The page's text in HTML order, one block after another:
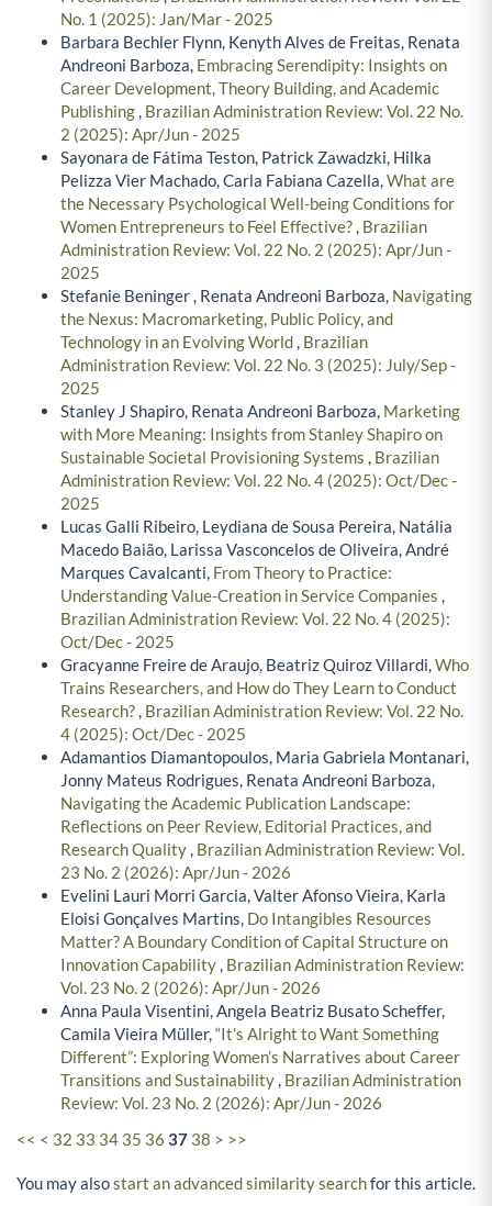
No. 1 (2025): Jan/Mar - 2025
Barbara Bechler Flynn, Kenyth Alves de Freitas, Renata
Andreoni Barboza, Embracing Serendipity: Insights on
Career Development, Theory Building, and Academic
Publishing, Brazilian Administration Review: Vol. 22 No.
2 (2025): Apr/Jun - 2025
Sayonara de Fátima Teston, Patrick Zawadzki, Hilka
Pelizza Vier Machado, Carla Fabiana Cazella,What are
the Necessary Psychological Well-being Conditions for
Women Entrepreneurs to Feel Effective?, Brazilian
Administration Review: Vol. 22 No. 2 (2025): Apr/Jun -
2025
Stefanie Beninger , Renata Andreoni Barboza, Navigating
the Nexus: Macromarketing, Public Policy, and
Technology in an Evolving World, Brazilian
Administration Review: Vol. 22 No. 3 (2025): July/Sep -
2025
Stanley J Shapiro, Renata Andreoni Barboza, Marketing
with More Meaning: Insights from Stanley Shapiro on
Sustainable Societal Provisioning Systems , Brazilian
Administration Review: Vol. 22 No. 4 (2025): Oct/Dec -
2025
Lucas Galli Ribeiro, Leydiana de Sousa Pereira, Natália
Macedo Baião, Larissa Vasconcelos de Oliveira, André
Marques Cavalcanti, From Theory to Practice:
Understanding Value-Creation in Service Companies ,
Brazilian Administration Review: Vol. 22 No. 4 (2025):
Oct/Dec - 2025
Gracyanne Freire de Araujo, Beatriz Quiroz Villardi,Who
Trains Researchers, and How do They Learn to Conduct
Research?, Brazilian Administration Review: Vol. 22 No.
4 (2025): Oct/Dec - 2025
Adamantios Diamantopoulos, Maria Gabriela Montanari,
Jonny Mateus Rodrigues, Renata Andreoni Barboza,
Navigating the Academic Publication Landscape:
Reflections on Peer Review, Editorial Practices, and
Research Quality, Brazilian Administration Review: Vol.
23 No. 2 (2026): Apr/Jun - 2026
Evelini Lauri Morri Garcia, Valter Afonso Vieira, Karla
Eloisi Gonçalves Martins, Do Intangibles Resources
Matter? A Boundary Condition of Capital Structure on
Innovation Capability, Brazilian Administration Review:
Vol. 23 No. 2 (2026): Apr/Jun - 2026
Anna Paula Visentini, Angela Beatriz Busato Scheffer,
Camila Vieira Müller,“It’s Alright to Want Something
Different”: Exploring Women’s Narratives about Career
Transitions and Sustainability, Brazilian Administration
Review: Vol. 23 No. 2 (2026): Apr/Jun - 2026
<< < 32 33 34 35 36 37 38 > >>
You may alsostart an advanced similarity searchfor this article.